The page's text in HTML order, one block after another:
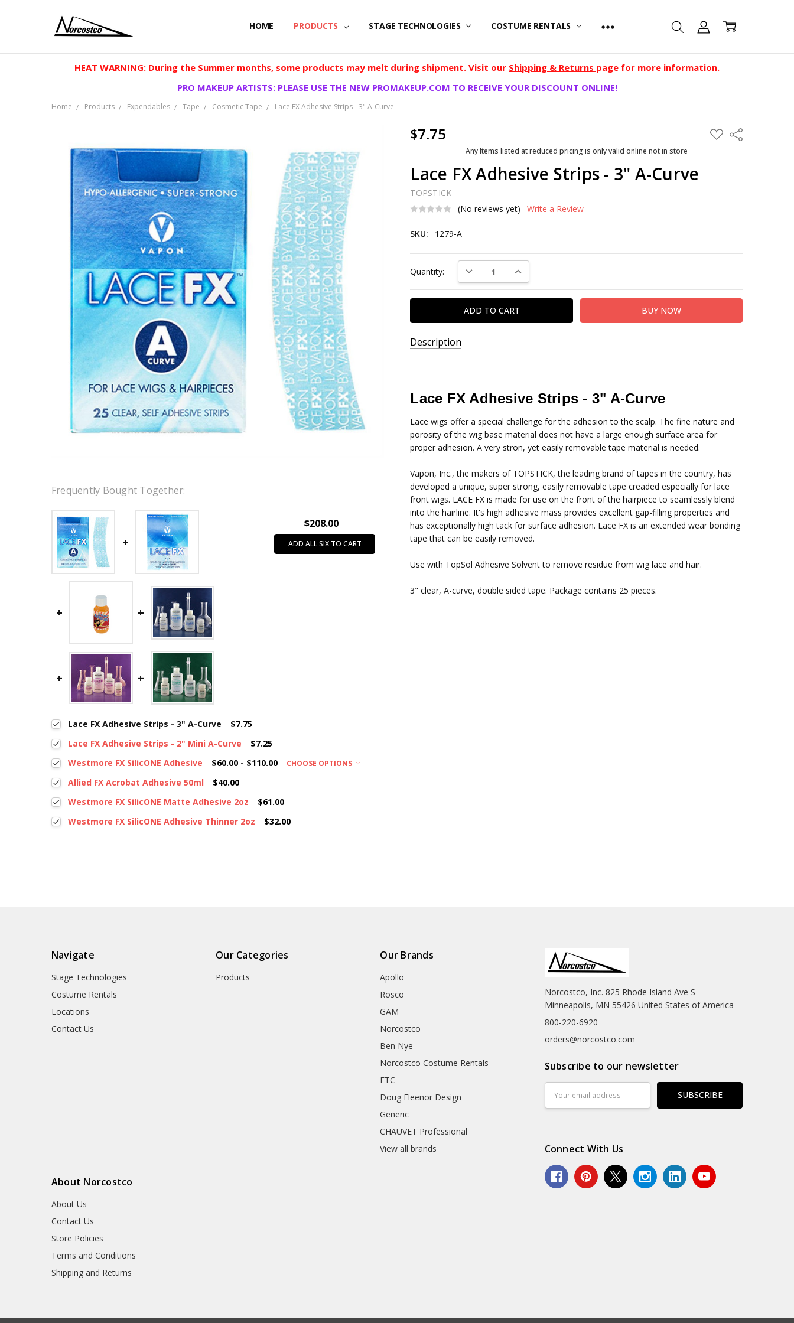
HOME PRODUCTS STAGE TECHNOLOGIES COSTUME RENTALS
HEAT WARNING: During the Summer months, some products may melt during shipment. Visit our Shipping & Returns page for more information.
PRO MAKEUP ARTISTS: PLEASE USE THE NEW PROMAKEUP.COM TO RECEIVE YOUR DISCOUNT ONLINE!
Home Products Expendables Tape Cosmetic Tape Lace FX Adhesive Strips - 3" A-Curve
$7.75 ADD
TO
Share
Any Items listed at reduced pricing is only valid online not in store
Lace FX Adhesive Strips - 3" A-Curve
TOPSTICK
(No reviews yet)
Write a Review
SKU: 1279-A
Stock:
Quantity: DECREASE QUANTITY:INCREASE QUANTITY:
Description
ALace FX Adhesive Strips - 3" A-Curve
Lace wigs offer a special challenge for the adhesion to the scalp. The fine nature and
porosity of the wig base material does not have a large enough surface area for
proper adhesion. A very stron, yet easily removable tape material is needed.
Vapon, Inc., the makers of TOPSTICK, the leading brand of tapes in the country, has
developed a unique, super strong, easily removable tape creaded especially for lace
front wigs. LACE FX is made for use on the front of the hairpiece to seamlessly blend
into the hairline. It's high adhesive mass provides excellent gap-filling properties and
has exceptionally high tack for surface adhesion. Lace FX is an extended wear bonding
tape that can be easily removed.
Use with TopSol Adhesive Solvent to remove residue from wig lace and hair.
3" clear, A-curve, double sided tape. Package contains 25 pieces.
Frequently Bought Together:
$208.00
ADD ALL SIX TO CART
Lace FX Adhesive Strips - 3" A-Curve
$7.75
Lace FX Adhesive Strips - 2" Mini A-Curve
$7.25
Westmore FX SilicONE Adhesive
$60.00 - $110.00 CHOOSE OPTIONS
Allied FX Acrobat Adhesive 50ml
$40.00
Westmore FX SilicONE Matte Adhesive 2oz
$61.00
Westmore FX SilicONE Adhesive Thinner 2oz
$32.00
Navigate
Stage Technologies
Costume Rentals
Locations
Contact Us
Our Categories
Products
Our Brands
Apollo
Rosco
GAM
Norcostco
Ben Nye
Norcostco Costume Rentals
ETC
Doug Fleenor Design
Generic
CHAUVET Professional
View all brands
About Norcostco
About Us
Contact Us
Store Policies
Terms and Conditions
Shipping and Returns
Norcostco, Inc. 825 Rhode Island Ave S
Minneapolis, MN 55426 United States of America
800-220-6920
orders@norcostco.com
Subscribe to our newsletter
Address
Connect With Us